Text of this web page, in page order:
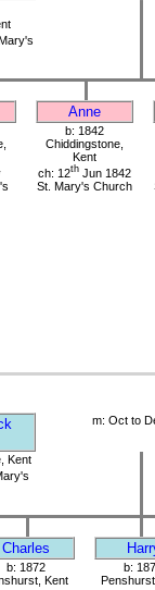
Anne
b: 1842
Chiddingstone,
Kent
ch: 12th Jun 1842
St. Mary's Church
m: Oct to
Kent
Charles
b: 1872
Kent
b: